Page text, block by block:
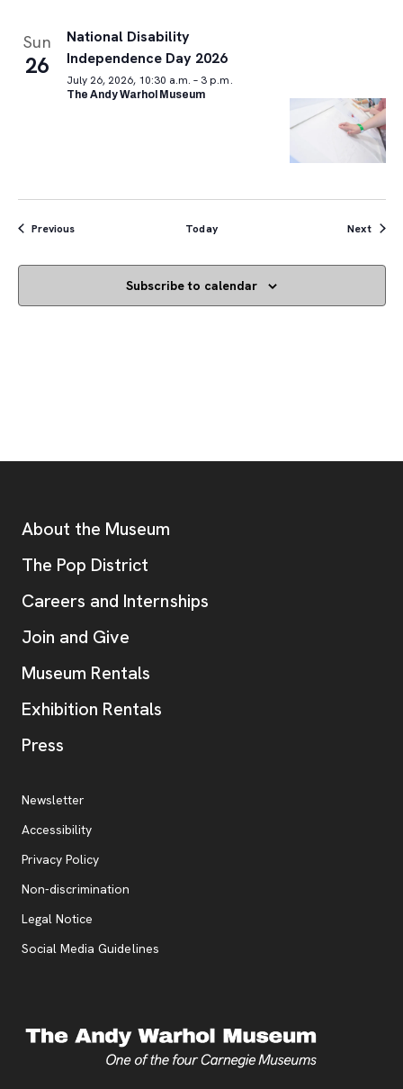
Sun
26
National Disability
Independence Day 2026
July 26, 2026, 10:30 a.m. – 3 p.m.
The Andy Warhol Museum
PreviousEvents Today Next
Subscribe to calendar
Additional Resources
About the Museum
The Pop District
Careers and Internships
Join and Give
Museum Rentals
Exhibition Rentals
Press
Additional Resources
Newsletter
Accessibility
Privacy Policy, opens new tab
Non-discrimination
Legal Notice
Social Media Guidelines